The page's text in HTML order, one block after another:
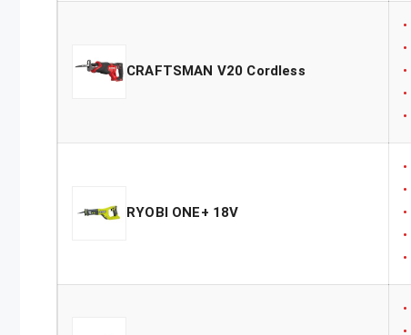
CRAFTSMAN V20 Cordless
RYOBI ONE+ 18V